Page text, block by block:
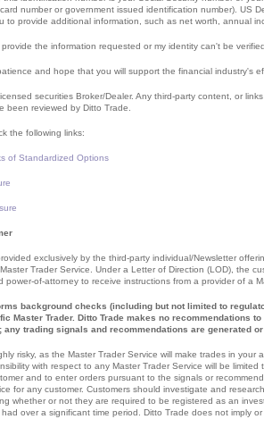
number or government issued identification number). US
to provide additional information, such as net worth, annual
the information requested or my identity can't be
and hope that you will support the financial industry's
securities Broker/Dealer. Any third-party content, or
been reviewed by Ditto Trade.
the following links:
of Standardized Options
exclusively by the third-party individual/Newsletter
Trader Service. Under a Letter of Direction (LOD), the
power-of-attorney to receive instructions from a provider of a
background checks (including but not limited to
Master Trader. Ditto Trade makes no recommendations
any trading signals and recommendations are generated
risky, as the Master Trader Service will make trades in
with respect to any Master Trader Service will be
and to enter orders pursuant to the signals or
for any customer. Customers should investigate and
whether or not they are required to be registered as an
over a significant time period. Ditto Trade does not imply